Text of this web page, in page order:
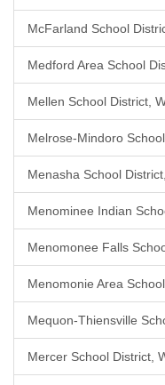
McFarland School
Medford Area School
Mellen School District,
Melrose-Mindoro
Menasha School
Menominee Indian
Menomonee Falls
Menomonie Area
Mequon-Thiensville
Mercer School District,